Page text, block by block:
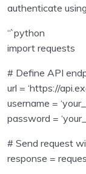
File Handling in
Exception
Python Pandas
Data
Sending emails
Unit test in
authenticate
“`python
import requests
# Define API
url = ‘https://
username =
password =
# Send request
response =